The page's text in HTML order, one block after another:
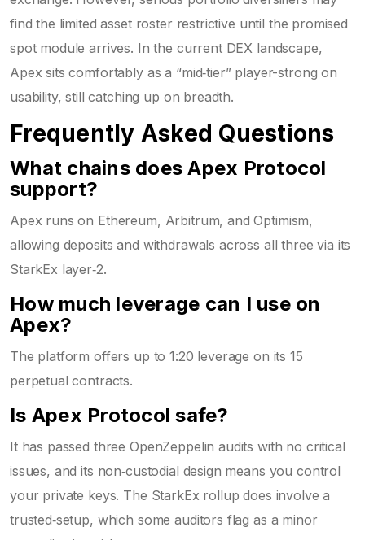
find the limited asset roster restrictive until the promised
spot module arrives. In the current DEX landscape,
Apex sits comfortably as a “mid‑tier” player-strong on
usability, still catching up on breadth.
Frequently Asked Questions
What chains does Apex Protocol
support?
Apex runs on Ethereum, Arbitrum, and Optimism,
allowing deposits and withdrawals across all three via its
StarkEx layer‑2.
How much leverage can I use on
Apex?
The platform offers up to 1:20 leverage on its 15
perpetual contracts.
Is Apex Protocol safe?
It has passed three OpenZeppelin audits with no critical
issues, and its non‑custodial design means you control
your private keys. The StarkEx rollup does involve a
trusted‑setup, which some auditors flag as a minor